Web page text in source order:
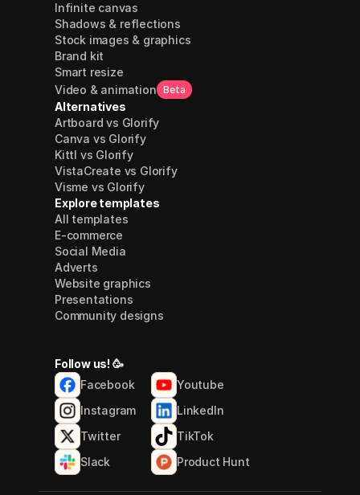
Infinite canvas
Shadows & reflections
Stock images & graphics
Brand kit
Smart resize
Video & animation Beta
Alternatives
Artboard vs Glorify
Canva vs Glorify
Kittl vs Glorify
VistaCreate vs Glorify
Visme vs Glorify
Explore templates
All templates
E-commerce
Social Media
Adverts
Website graphics
Presentations
Community designs
Follow us! 🥳
Facebook
Youtube
Instagram
LinkedIn
Twitter
TikTok
Slack
Product Hunt